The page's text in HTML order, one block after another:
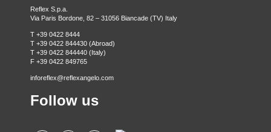
Reflex S.p.a.
Via Paris Bordone, 82 – 31056 Biancade (TV) Italy
T +39 0422 8444
T +39 0422 844430 (Abroad)
T +39 0422 844440 (Italy)
F +39 0422 849765
inforeflex@reflexangelo.com
Follow us